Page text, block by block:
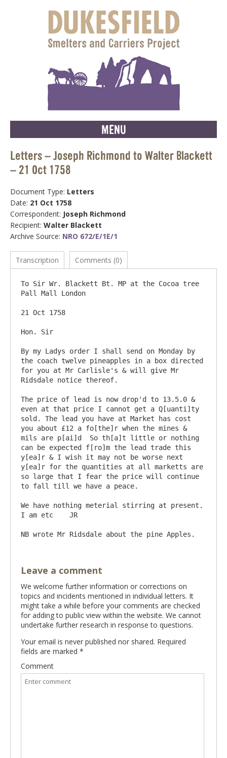
MENU
Letters – Joseph Richmond to Walter Blackett
– 21 Oct 1758
Document Type: Letters
Date: 21 Oct 1758
Correspondent: Joseph Richmond
Recipient: Walter Blackett
Archive Source: NRO 672/E/1E/1
Transcription Comments (0)
To Sir Wr. Blackett Bt. MP at the Cocoa tree
Pall Mall London
21 Oct 1758
Hon. Sir
By my Ladys order I shall send on Monday by
the coach twelve pineapples in a box directed
for you at Mr Carlisle's & will give Mr
Ridsdale notice thereof.
The price of lead is now drop'd to 13.5.0 &
even at that price I cannot get a Q[uanti]ty
sold. The lead you have at Market has cost
you about £12 a fo[the]r when the mines &
mils are p[ai]d  So th[a]t little or nothing
can be expected f[ro]m the lead trade this
y[ea]r & I wish it may not be worse next
y[ea]r for the quantities at all marketts are
so large that I fear the price will continue
to fall till we have a peace.
We have nothing meterial stirring at present.
I am etc    JR
Leave a comment
We welcome further information or corrections on
topics and incidents mentioned in individual letters. It
might take a while before your comments are checked
for adding to public view within the website. We cannot
undertake further research in response to questions.
Your email is never published nor shared. Required
fields are marked *
Comment